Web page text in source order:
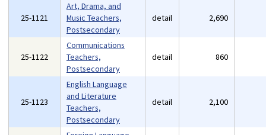
25-1121
Art, Drama, and
Music Teachers,
Postsecondary
detail 2,690
25-1122
Communications
Teachers,
Postsecondary
detail 860
25-1123
English Language
and Literature
Teachers,
Postsecondary
detail 2,100